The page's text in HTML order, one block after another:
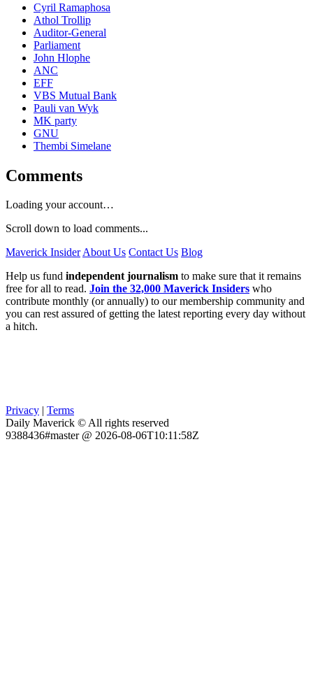
Cyril Ramaphosa
Athol Trollip
Auditor-General
Parliament
John Hlophe
ANC
EFF
VBS Mutual Bank
Pauli van Wyk
MK party
GNU
Thembi Simelane
Comments
Loading your account…
Scroll down to load comments...
Maverick InsiderAbout Us Contact Us Blog
Help us fund independent journalism to make sure that it remains
free for all to read. Join the 32,000 Maverick Insiders who
contribute monthly (or annually) to our membership community and
you can rest assured of getting the latest reporting every day without
a hitch.
Privacy | Terms
Daily Maverick © All rights reserved
9388436#master @ 2026-08-06T10:11:58Z